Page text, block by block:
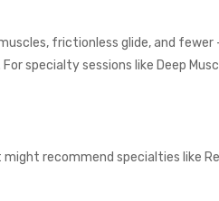
frictionless glide, and
specialty sessions like Deep
recommend specialties like